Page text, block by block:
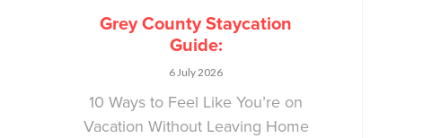
Grey County Staycation
Guide:
6 July 2026
10 Ways to Feel Like You’re on
Vacation Without Leaving Home